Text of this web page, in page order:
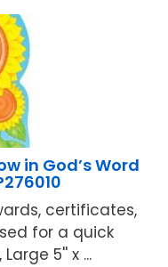
in God’s Word
certificates,
for a quick
5'' x ...